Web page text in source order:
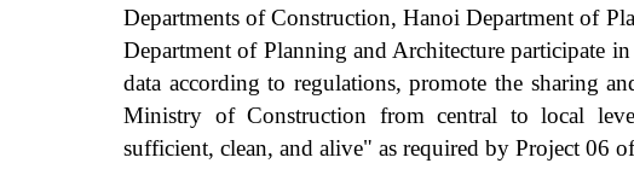
Departments of Construction, Hanoi Department of
Department of Planning and Architecture participate
data according to regulations, promote the sharing
Ministry of Construction from central to local
sufficient, clean, and alive" as required by Project 06